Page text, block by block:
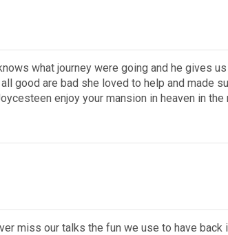
what journey were going and he gives
good are bad she loved to help and made
enjoy your mansion in heaven in
miss our talks the fun we use to have back